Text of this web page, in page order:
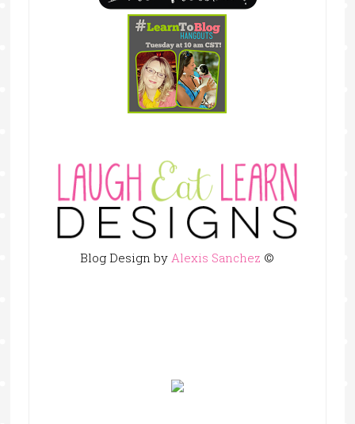
Blog Design by Alexis Sanchez ©